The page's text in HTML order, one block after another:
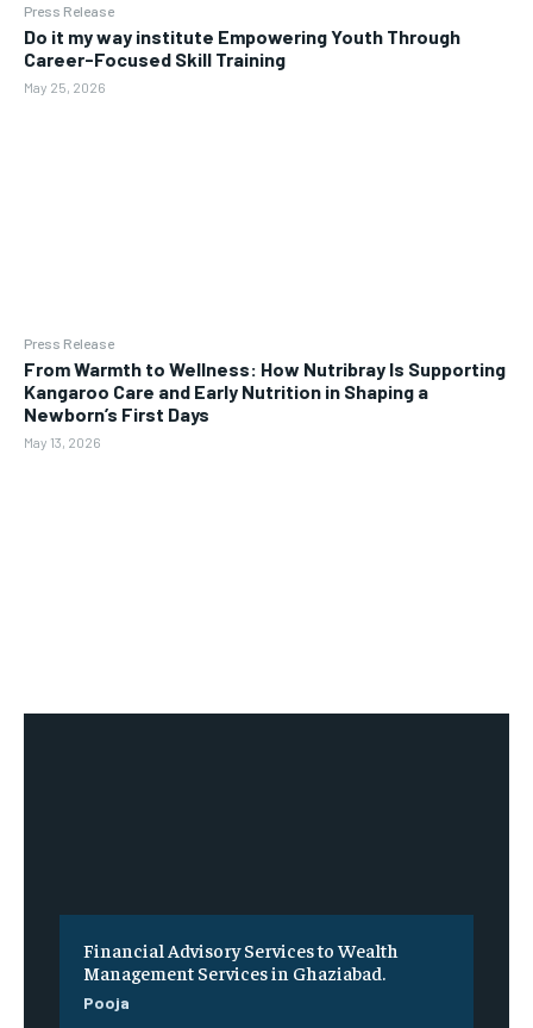
Press Release
Do it my way institute Empowering Youth Through
Career-Focused Skill Training
May 25, 2026
Press Release
From Warmth to Wellness: How Nutribray Is Supporting
Kangaroo Care and Early Nutrition in Shaping a
Newborn’s First Days
May 13, 2026
Financial Advisory Services to Wealth
Management Services in Ghaziabad.
Pooja